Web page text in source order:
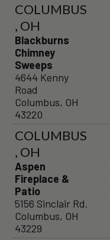
COLUMBUS
, OH
Blackburns
Chimney
Sweeps
4644 Kenny
Road
Columbus, OH
43220
COLUMBUS
, OH
Aspen
Fireplace &
Patio
5156 Sinclair Rd.
Columbus, OH
43229